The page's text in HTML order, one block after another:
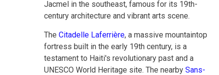
Jacmel in the southeast, famous for its 19th-
century architecture and vibrant arts scene.
The Citadelle Laferrière, a massive mountaintop
fortress built in the early 19th century, is a
testament to Haiti's revolutionary past and a
UNESCO World Heritage site. The nearby Sans-